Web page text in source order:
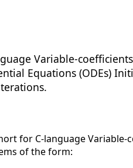
Variable-
Equations (ODEs)
for C-language Variable-
of the form: